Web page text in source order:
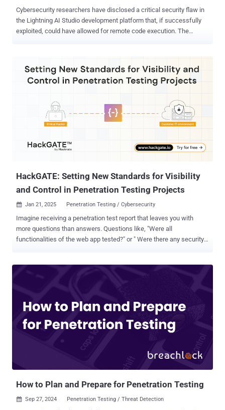
Cybersecurity researchers have disclosed a critical security flaw in
the Lightning AI Studio development platform that, if successfully
exploited, could have allowed for remote code execution. The
said in a report shared with The Hacker News. "This level of access
could hypothetically be leveraged for a range of malicious activities,
researchers Sasi Levi, Alon Tron, and Gal Moyal said. The issue is
embedded in a piece of JavaScript code that could facilitate
unfettered access to a victim's development environment, as well as
context. Noma said it found a hidden parameter called "command"
HackGATE: Setting New Standards for Visibility
and Control in Penetration Testing Projects
 Jan 21, 2025 Penetration Testing / Cybersecurity
Imagine receiving a penetration test report that leaves you with
more questions than answers. Questions like, "Were all
functionalities of the web app tested?" or " Were there any security
years of experience working with cybersecurity teams and
managing ethical hacking projects, we frequently encountered
these same issues. Whether collaborating with external pentest
providers or managing our own projects as founders of Hackrate ,
How to Plan and Prepare for Penetration Testing
 Sep 27, 2024 Penetration Testing / Threat Detection